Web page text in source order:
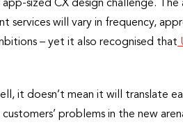
sized CX design challenge. The
will vary in frequency,
– yet it also recognised that
it doesn’t mean it will translate
problems in the new